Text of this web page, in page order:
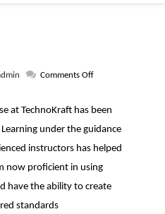
Comments Offon
at TechnoKraft has been
under the guidance
instructors has helped
now proficient in using
have the ability to create
standards